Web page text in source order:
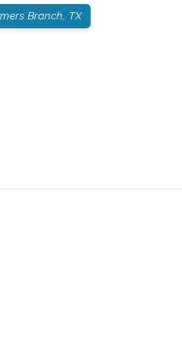
Branch, TX